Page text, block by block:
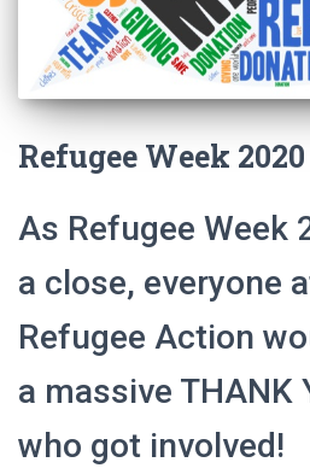
Refugee Week
As Refugee Week
a close, everyone
Refugee Action
a massive THANK
who got involved!